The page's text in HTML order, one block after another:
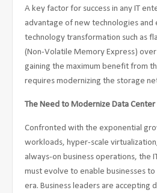
A key factor for success in any IT
advantage of new technologies and
technology transformation such as
(Non-Volatile Memory Express)
gaining the maximum benefit from
requires modernizing the storage
The Need to Modernize Data Center
Confronted with the exponential
workloads, hyper-scale
always-on business operations, the
must evolve to enable businesses
era. Business leaders are accepting